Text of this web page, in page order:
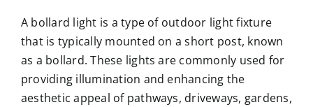
A bollard light is a type of outdoor light fixture
that is typically mounted on a short post, known
as a bollard. These lights are commonly used for
providing illumination and enhancing the
aesthetic appeal of pathways, driveways, gardens,